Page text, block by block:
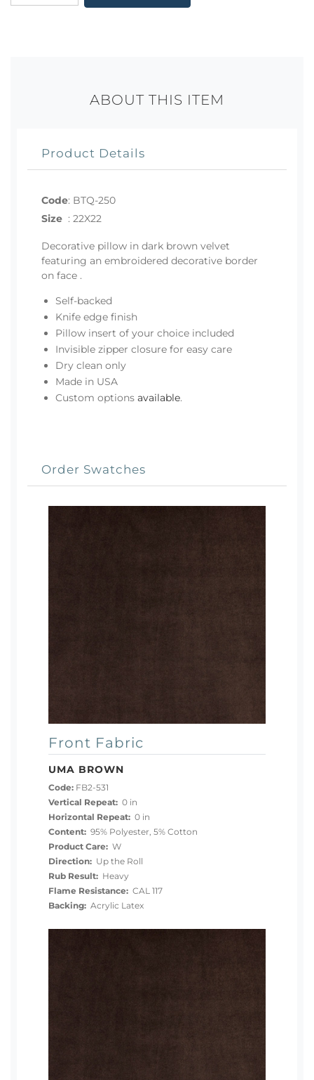
ABOUT THIS ITEM
Product Details
Code: BTQ-250
Size : 22X22
Decorative pillow in dark brown velvet
featuring an embroidered decorative border
on face .
Self-backed
Knife edge finish
Pillow insert of your choice included
Invisible zipper closure for easy care
Dry clean only
Made in USA
Custom options available.
Order Swatches
Front Fabric
UMA BROWN
Code: FB2-531
Vertical Repeat: 0 in
Horizontal Repeat: 0 in
Content: 95% Polyester, 5% Cotton
Product Care: W
Direction: Up the Roll
Rub Result: Heavy
Flame Resistance: CAL 117
Backing: Acrylic Latex